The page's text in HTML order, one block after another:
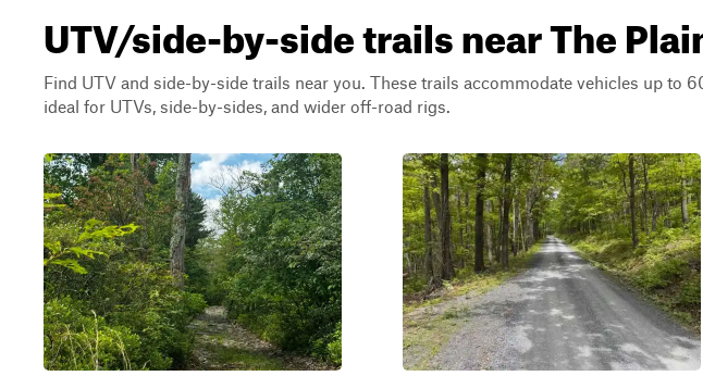
UTV/side-by-side trails near The
Find UTV and side-by-side trails near you. These trails accommodate vehicles up to
ideal for UTVs, side-by-sides, and wider off-road rigs.